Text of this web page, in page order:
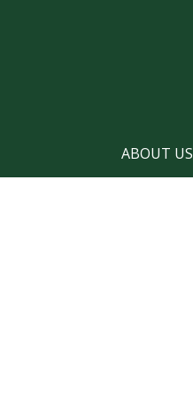
ABOUT US